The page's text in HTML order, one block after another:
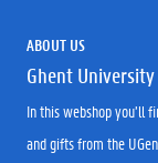
ABOUT US
Ghent
In this webshop you’ll
and gifts from the